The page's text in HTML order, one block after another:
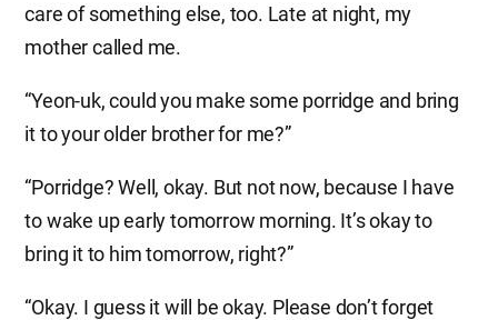
care of something else, too. Late at night, my
mother called me.
“Yeon-uk, could you make some porridge and bring
it to your older brother for me?”
“Porridge? Well, okay. But not now, because I have
to wake up early tomorrow morning. It’s okay to
bring it to him tomorrow, right?”
“Okay. I guess it will be okay. Please don’t forget